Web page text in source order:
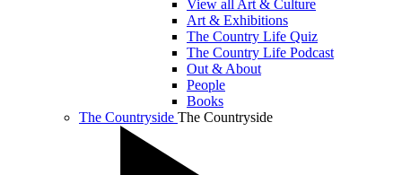
View all Art & Culture
Art & Exhibitions
The Country Life Quiz
The Country Life Podcast
Out & About
People
Books
The Countryside The Countryside